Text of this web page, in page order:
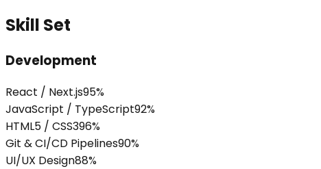
Skill Set
Development
React / Next.js95%
JavaScript / TypeScript92%
HTML5 / CSS396%
Git & CI/CD Pipelines90%
UI/UX Design88%